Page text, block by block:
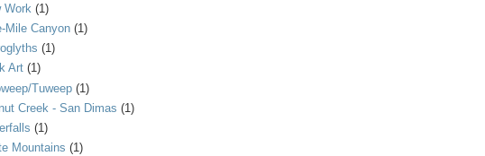
Work (1)
Mile Canyon (1)
(1)
Art (1)
Tuweep (1)
Creek - San Dimas (1)
(1)
Mountains (1)